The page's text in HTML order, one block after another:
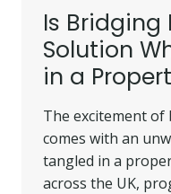
Is Bridging
Solution
in a
The excitement of
comes with an
tangled in a
across the UK,